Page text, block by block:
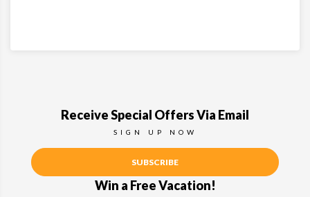
Receive Special Offers Via Email
SIGN UP NOW
SUBSCRIBE
Win a Free Vacation!